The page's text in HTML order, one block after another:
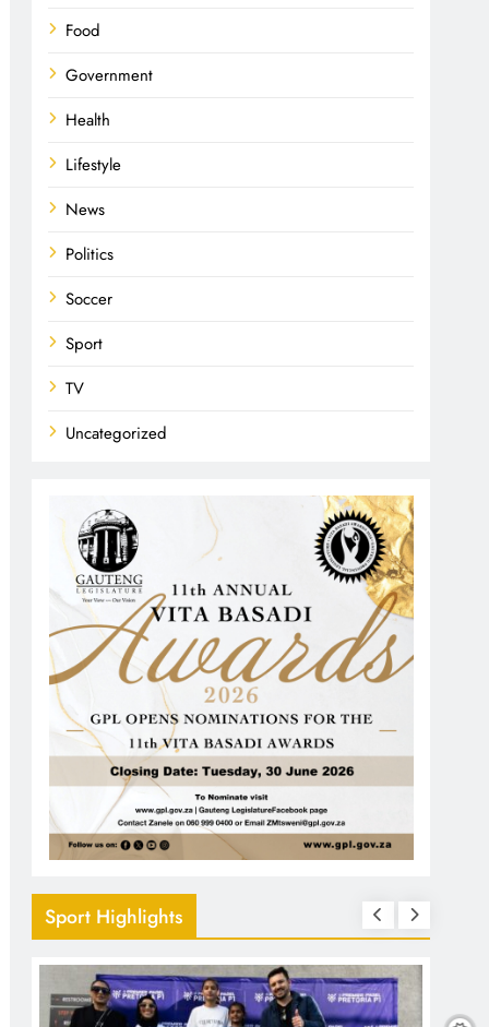
Food
Government
Health
Lifestyle
News
Politics
Soccer
Sport
TV
Uncategorized
Sport Highlights